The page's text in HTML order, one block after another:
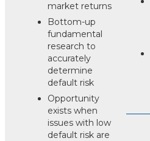
market returns
Bottom-up
fundamental
research to
accurately
determine
default risk
Opportunity
exists when
issues with low
default risk are